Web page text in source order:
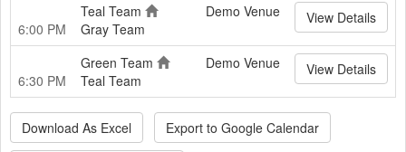
6:00 PM
Teal Team
Gray Team
Demo Venue View Details
6:30 PM
Green Team
Teal Team
Demo Venue View Details
Download As Excel Export to Google Calendar